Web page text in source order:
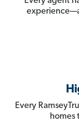
Every
homes